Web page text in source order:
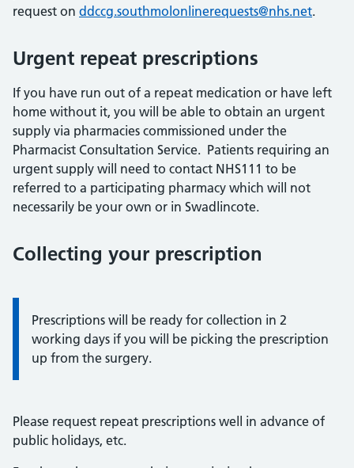
request on ddccg.southmolonlinerequests@nhs.net.
Urgent repeat prescriptions
If you have run out of a repeat medication or have left
home without it, you will be able to obtain an urgent
supply via pharmacies commissioned under the
Pharmacist Consultation Service. Patients requiring an
urgent supply will need to contact NHS111 to be
referred to a participating pharmacy which will not
necessarily be your own or in Swadlincote.
Collecting your prescription
Information:
Prescriptions will be ready for collection in 2
working days if you will be picking the prescription
up from the surgery.
Please request repeat prescriptions well in advance of
public holidays, etc.